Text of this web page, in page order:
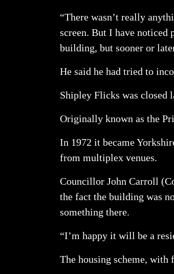
“There wasn’t really
screen. But I have noticed
building, but sooner or
He said he had tried to
Shipley Flicks was closed
Originally known as the
In 1972 it became
from multiplex venues.
Councillor John Carroll
the fact the building was
something there.
“I’m happy it will be a
The housing scheme, with